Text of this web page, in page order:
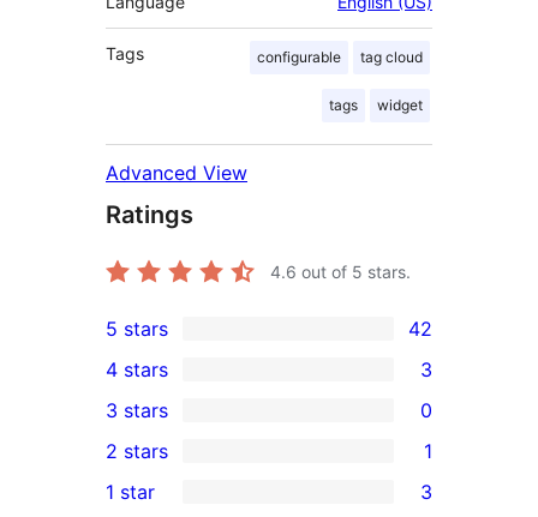
Tags configurable tag cloud
tags widget
Advanced View
Ratings
4.6 out of 5 stars.
42
5-
star
reviews
5 stars 42
4-
star
reviews
4 stars 3
0
3-
star
3 stars 0
2-
2 stars 1
1 star 3